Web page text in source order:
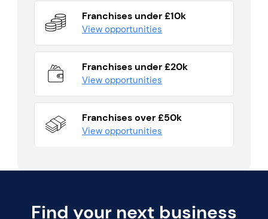
Franchises under £10k
View opportunities
Franchises under £20k
View opportunities
Franchises over £50k
View opportunities
Find your next business